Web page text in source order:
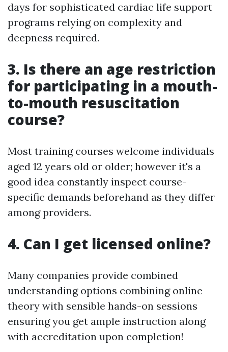
days for sophisticated cardiac life support
programs relying on complexity and
deepness required.
3. Is there an age restriction
for participating in a mouth-
to-mouth resuscitation
course?
Most training courses welcome individuals
aged 12 years old or older; however it's a
good idea constantly inspect course-
specific demands beforehand as they differ
among providers.
4. Can I get licensed online?
Many companies provide combined
understanding options combining online
theory with sensible hands-on sessions
ensuring you get ample instruction along
with accreditation upon completion!